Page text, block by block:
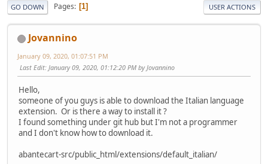
GO DOWN Pages 1 USER ACTIONS
Jovannino
January 09, 2020, 01:07:51 PM
Last Edit: January 09, 2020, 01:12:20 PM by Jovannino
Hello,
someone of you guys is able to download the Italian language
extension. Or is there a way to install it ?
I found something under git hub but I'm not a programmer
and I don't know how to download it.
abantecart-src/public_html/extensions/default_italian/